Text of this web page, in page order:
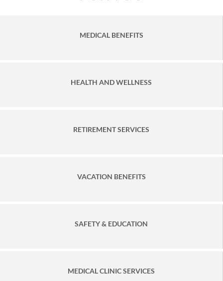
MEDICAL BENEFITS
HEALTH AND WELLNESS
RETIREMENT SERVICES
VACATION BENEFITS
SAFETY & EDUCATION
MEDICAL CLINIC SERVICES